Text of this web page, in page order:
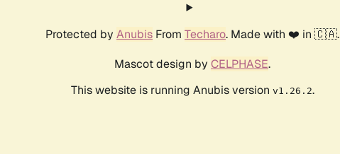
Protected by Anubis From Techaro. Made with ❤️ in 🇨🇦.
Mascot design by CELPHASE.
This website is running Anubis version v1.26.2.